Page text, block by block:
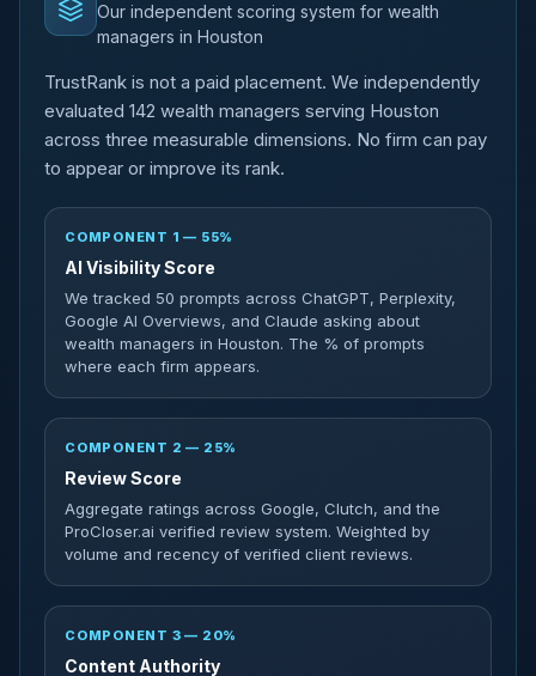
Our independent scoring system for wealth
managers in Houston
TrustRank is not a paid placement. We independently
evaluated 142 wealth managers serving Houston
across three measurable dimensions. No firm can pay
to appear or improve its rank.
COMPONENT 1 — 55%
AI Visibility Score
We tracked 50 prompts across ChatGPT, Perplexity,
Google AI Overviews, and Claude asking about
wealth managers in Houston. The % of prompts
where each firm appears.
COMPONENT 2 — 25%
Review Score
Aggregate ratings across Google, Clutch, and the
ProCloser.ai verified review system. Weighted by
volume and recency of verified client reviews.
COMPONENT 3 — 20%
Content Authority